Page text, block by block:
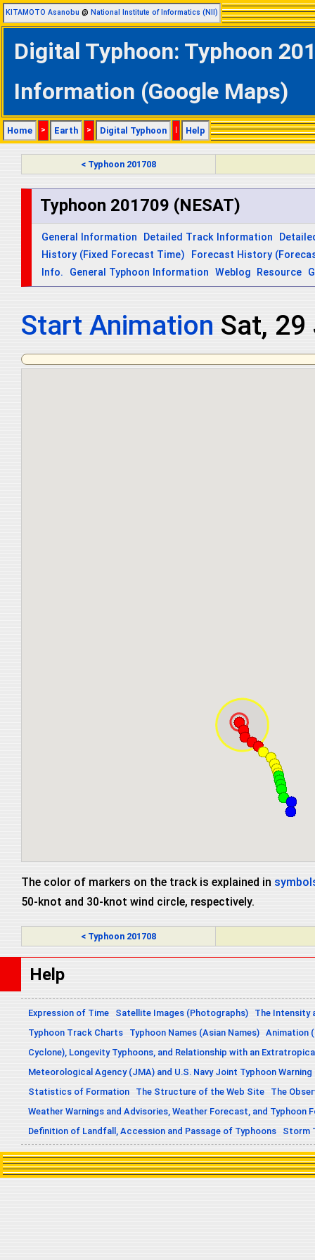
KITAMOTO Asanobu @ National Institute of Informatics (NII)
Digital Typhoon: Typhoon
Information (Google Maps)
Home > Earth > Digital Typhoon | Help
< Typhoon 201708
Typhoon 201709 (NESAT)
General Information Detailed Track Information
History (Fixed Forecast Time)
Forecast History
Info.
General Typhoon Information Weblog Resource
Start Animation Sat,
The color of markers on the track is explained in
50-knot and 30-knot wind circle, respectively.
< Typhoon 201708
Help
Expression of Time Satellite Images (Photographs)
The Intensity
Typhoon Track Charts
Typhoon Names (Asian Names) Animation
Cyclone), Longevity Typhoons, and Relationship with an
Meteorological Agency (JMA) and U.S. Navy Joint Typhoon
Statistics of Formation
The Structure of the Web Site
The
Weather Warnings and Advisories, Weather Forecast, and Typhoon
Definition of Landfall, Accession and Passage of Typhoons
Storm